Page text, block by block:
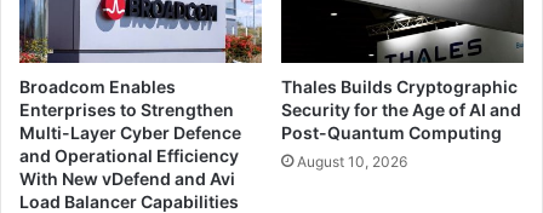
Broadcom Enables
Enterprises to Strengthen
Multi-Layer Cyber Defence
and Operational Efficiency
With New vDefend and Avi
Load Balancer Capabilities
Thales Builds Cryptographic
Security for the Age of AI and
Post-Quantum Computing
August 10, 2026